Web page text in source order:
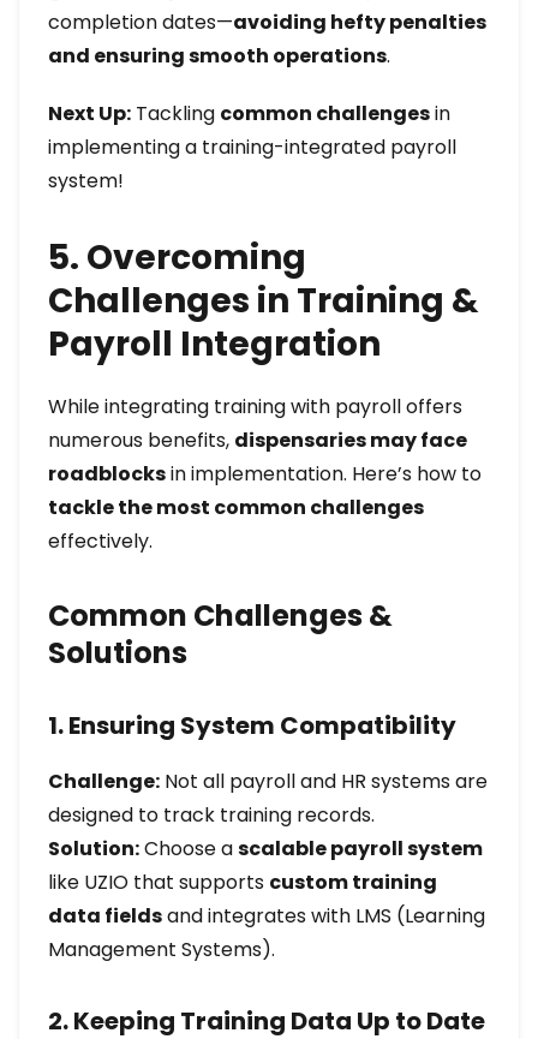
completion dates—avoiding hefty penalties
and ensuring smooth operations.
Next Up: Tackling common challengesin
implementing a training-integrated payroll
system!
5. Overcoming
Challenges in Training &
Payroll Integration
While integrating training with payroll offers
numerous benefits, dispensaries may face
roadblocksin implementation. Here’s how to
tackle the most common challenges
effectively.
Common Challenges &
Solutions
1. Ensuring System Compatibility
Challenge: Not all payroll and HR systems are
designed to track training records.
Solution:Choose ascalable payroll system
like UZIO that supports custom training
data fieldsand integrates with LMS (Learning
Management Systems).
2. Keeping Training Data Up to Date